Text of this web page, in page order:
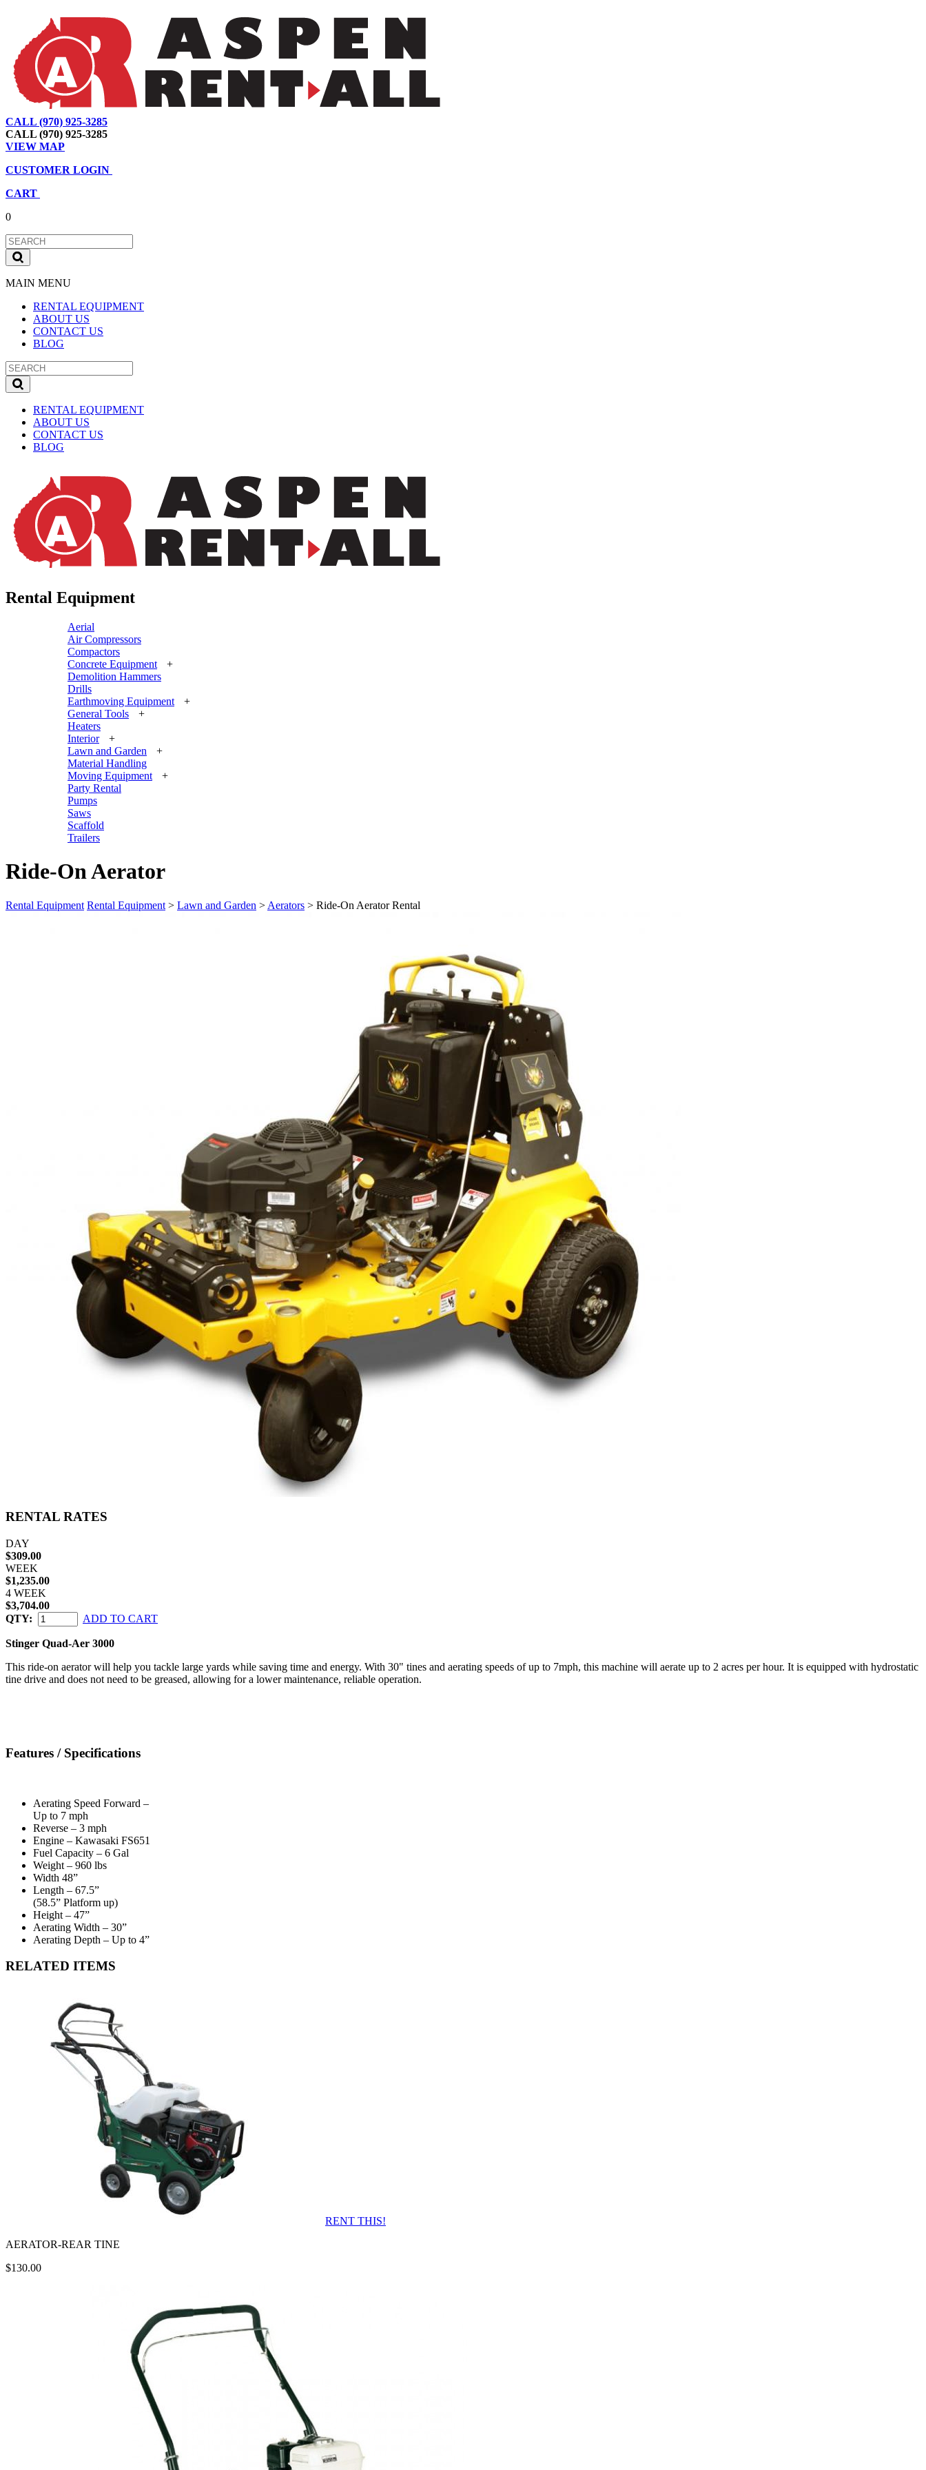
CALL (970) 925-3285
CALL (970) 925-3285
VIEW MAP
CUSTOMER LOGIN
CART
0
MAIN MENU
RENTAL EQUIPMENT
ABOUT US
CONTACT US
BLOG
RENTAL EQUIPMENT
ABOUT US
CONTACT US
BLOG
Rental Equipment
Aerial
Air Compressors
Compactors
Concrete Equipment
+
Demolition Hammers
Drills
Earthmoving Equipment
+
General Tools
+
Heaters
Interior
+
Lawn and Garden
+
Material Handling
Moving Equipment
+
Party Rental
Pumps
Saws
Scaffold
Trailers
Ride-On Aerator
Rental Equipment Rental Equipment > Lawn and Garden > Aerators > Ride-On Aerator Rental
RENTAL RATES
DAY
$309.00
WEEK
$1,235.00
4 WEEK
$3,704.00
QTY:
ADD TO CART
Stinger Quad-Aer 3000
This ride-on aerator will help you tackle large yards while saving time and energy. With 30" tines and aerating speeds of up to 7mph, this machine will aerate up to 2 acres per hour. It is equipped with hydrostatic
tine drive and does not need to be greased, allowing for a lower maintenance, reliable operation.
Features / Specifications
Aerating Speed Forward –
Up to 7 mph
Reverse – 3 mph
Engine – Kawasaki FS651
Fuel Capacity – 6 Gal
Weight – 960 lbs
Width 48”
Length – 67.5”
(58.5” Platform up)
Height – 47”
Aerating Width – 30”
Aerating Depth – Up to 4”
RELATED ITEMS
RENT THIS!
AERATOR-REAR TINE
$130.00